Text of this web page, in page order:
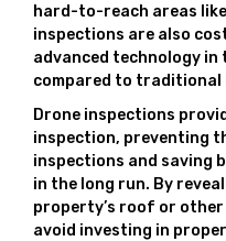
hard-to-reach areas
inspections are also
advanced technology in
compared to traditional
Drone inspections
inspection, preventing
inspections and saving
in the long run. By
property’s roof or
avoid investing in